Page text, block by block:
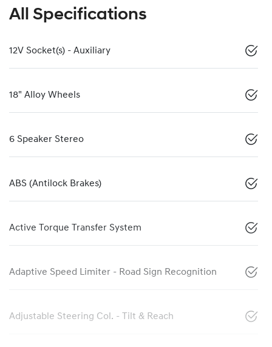
All Specifications
12V Socket(s) - Auxiliary
18" Alloy Wheels
6 Speaker Stereo
ABS (Antilock Brakes)
Active Torque Transfer System
Adaptive Speed Limiter - Road Sign Recognition
Adjustable Steering Col. - Tilt & Reach